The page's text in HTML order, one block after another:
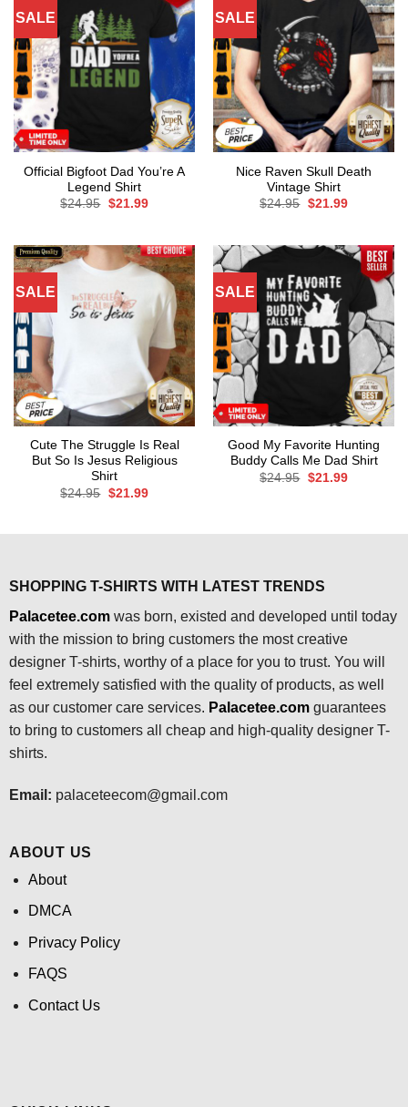
SALE
Official Bigfoot Dad You’re A
Legend Shirt
$24.95 Original
$21.99Current
SALE
Nice Raven Skull Death
Vintage Shirt
$24.95 Original
$21.99Current
SALE
Cute The Struggle Is Real
But So Is Jesus Religious
Shirt
$24.95 Original
$21.99Current
SALE
Good My Favorite Hunting
Buddy Calls Me Dad Shirt
$24.95 Original
$21.99Current
SHOPPING T-SHIRTS WITH LATEST TRENDS
Palacetee.comwas born, existed and developed until today
with the mission to bring customers the most creative
designer T-shirts, worthy of a place for you to trust. You will
feel extremely satisfied with the quality of products, as well
as our customer care services. Palacetee.com guarantees
to bring to customers all cheap and high-quality designer T-
shirts.
Email: palaceteecom@gmail.com
ABOUT US
About
DMCA
Privacy Policy
FAQS
Contact Us